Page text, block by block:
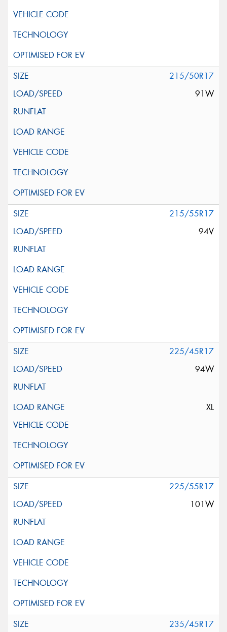
215/50R17
91W
215/55R17
94V
225/45R17
94W
XL
225/55R17
101W
235/45R17